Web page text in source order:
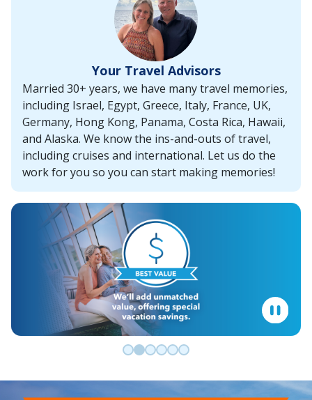
Your Travel Advisors
Married 30+ years, we have many travel memories,
including Israel, Egypt, Greece, Italy, France, UK,
Germany, Hong Kong, Panama, Costa Rica, Hawaii,
and Alaska. We know the ins-and-outs of travel,
including cruises and international. Let us do the
work for you so you can start making memories!